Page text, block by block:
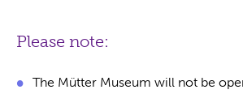
Please note:
The Mütter Museum will not be